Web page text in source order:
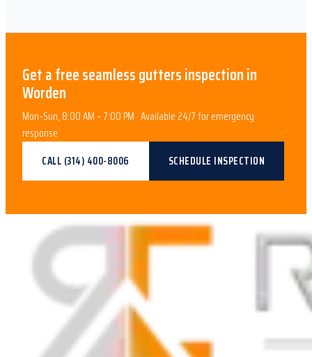
Get a freeseamless guttersinspection in
Worden
Mon–Sun, 8:00 AM – 7:00 PM · Available 24/7 for emergency
response
CALL (314) 400-8006 SCHEDULE INSPECTION